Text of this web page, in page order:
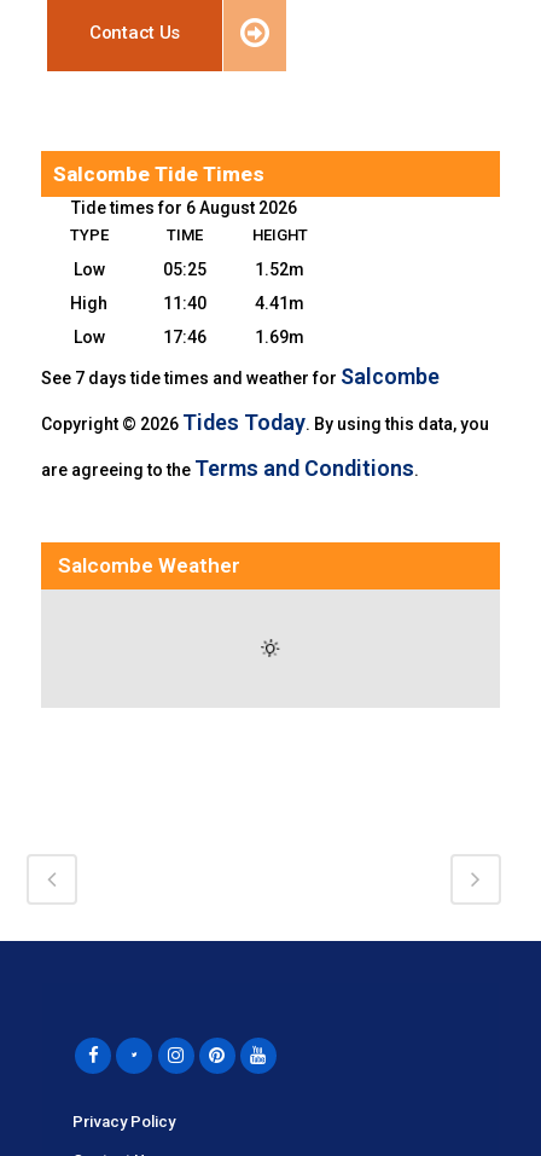
Contact Us
Salcombe Tide Times
Tide times for 6 August 2026
TYPE TIME HEIGHT
Low 05:25
1.52m
High
11:40
4.41m
Low
17:46 1.69m
See 7 days tide times and weather for Salcombe
Copyright © 2026 Tides Today. By using this data, you
are agreeing to the Terms and Conditions.
Salcombe Weather
Privacy Policy